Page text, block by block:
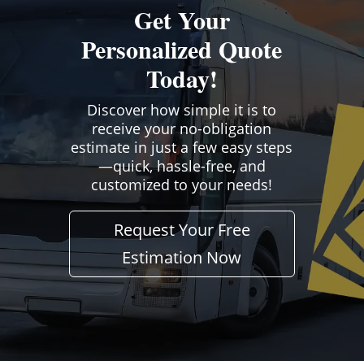
Get Your
Personalized Quote
Today!
Discover how simple it is to
receive your no-obligation
estimate in just a few easy steps
—quick, hassle-free, and
customized to your needs!
Request Your Free
Estimation Now